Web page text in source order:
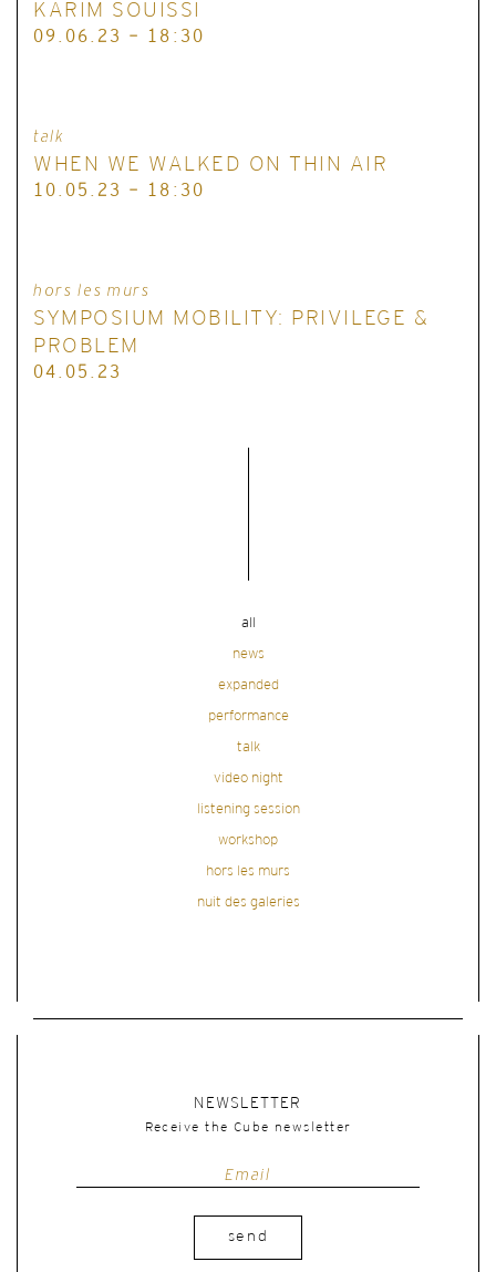
KARIM SOUISSI
09.06.23 - 18:30
talk
WHEN WE WALKED ON THIN AIR
10.05.23 - 18:30
hors les murs
SYMPOSIUM MOBILITY: PRIVILEGE &
PROBLEM
04.05.23
all
news
expanded
performance
talk
video night
listening session
workshop
hors les murs
nuit des galeries
NEWSLETTER
Receive the Cube newsletter
send